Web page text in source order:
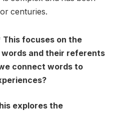
centuries.
focuses on the
and their referents
connect words to
explores the